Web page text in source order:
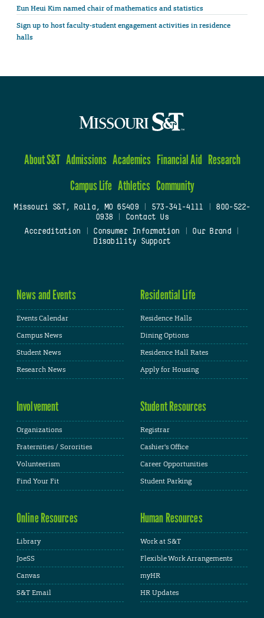
Eun Heui Kim named chair of mathematics and statistics
Sign up to host faculty-student engagement activities in residence
halls
About S&T Admissions Academics Financial Aid Research
Campus Life Athletics Community
Missouri S&T, Rolla, MO 65409| 573-341-4111
800-522-
0938
Contact Us
Accreditation
Consumer Information Our Brand
Disability Support
News and Events
Events Calendar
Campus News
Student News
Research News
Residential Life
Residence Halls
Dining Options
Residence Hall Rates
Apply for Housing
Involvement
Organizations
Fraternities / Sororities
Volunteerism
Find Your Fit
Student Resources
Registrar
Cashier's Office
Career Opportunities
Student Parking
Online Resources
Library
JoeSS
Canvas
S&T Email
Human Resources
Work at S&T
Flexible Work Arrangements
myHR
HR Updates